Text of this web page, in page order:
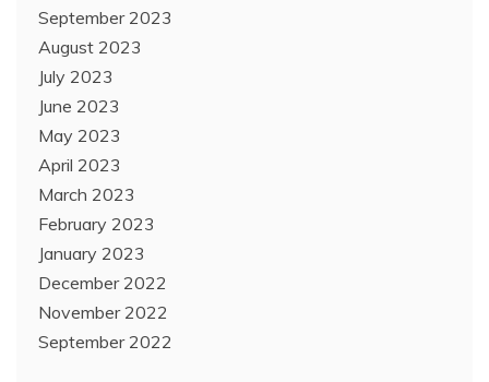
September 2023
August 2023
July 2023
June 2023
May 2023
April 2023
March 2023
February 2023
January 2023
December 2022
November 2022
September 2022